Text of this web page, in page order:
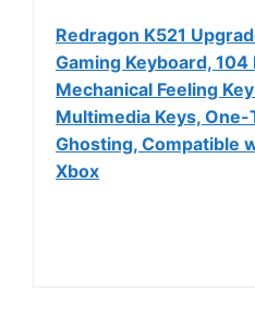
Redragon K521
Gaming Keyboard,
Mechanical Feeling
Multimedia Keys,
Ghosting, Compatible
Xbox